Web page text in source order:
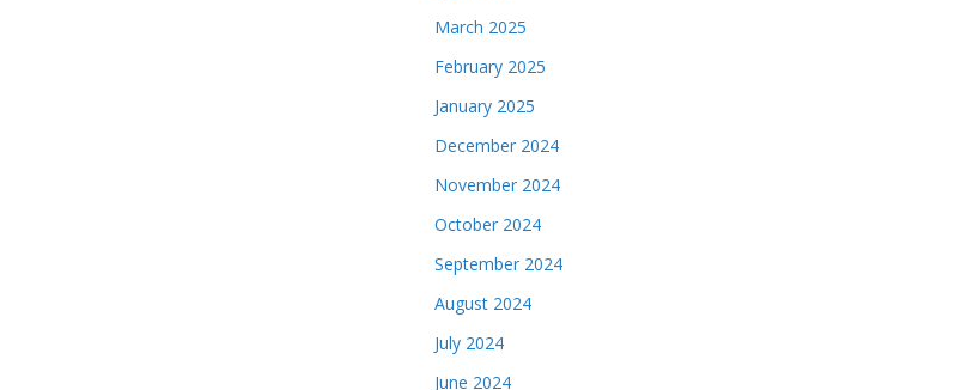
March 2025
February 2025
January 2025
December 2024
November 2024
October 2024
September 2024
August 2024
July 2024
June 2024